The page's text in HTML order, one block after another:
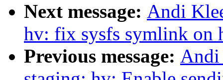
Next message: Andi
hv: fix sysfs symlink on
Previous message: Andi